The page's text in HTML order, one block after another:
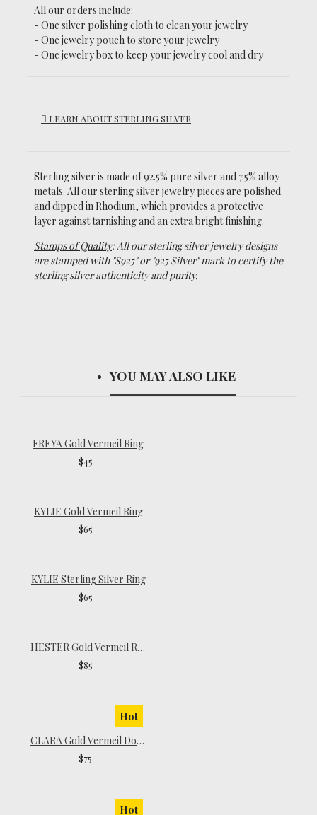
All our orders include:
- One silver polishing cloth to clean your jewelry
- One jewelry pouch to store your jewelry
- One jewelry box to keep your jewelry cool and dry
LEARN ABOUT STERLING SILVER
Sterling silver is made of 92.5% pure silver and 7.5% alloy
metals. All our sterling silver jewelry pieces are polished
and dipped in Rhodium, which provides a protective
layer against tarnishing and an extra bright finishing.
Stamps of Quality: All our sterling silver jewelry designs
are stamped with "S925" or "925 Silver" mark to certify the
sterling silver authenticity and purity.
YOU MAY ALSO LIKE
FREYA Gold Vermeil Ring
$45
KYLIE Gold Vermeil Ring
$65
KYLIE Sterling Silver Ring
$65
HESTER Gold Vermeil Ring
$85
Hot
CLARA Gold Vermeil Dome Ring
$75
Hot